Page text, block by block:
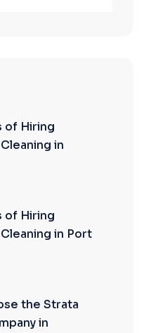
of Hiring
in
of Hiring
in Port
the Strata
in